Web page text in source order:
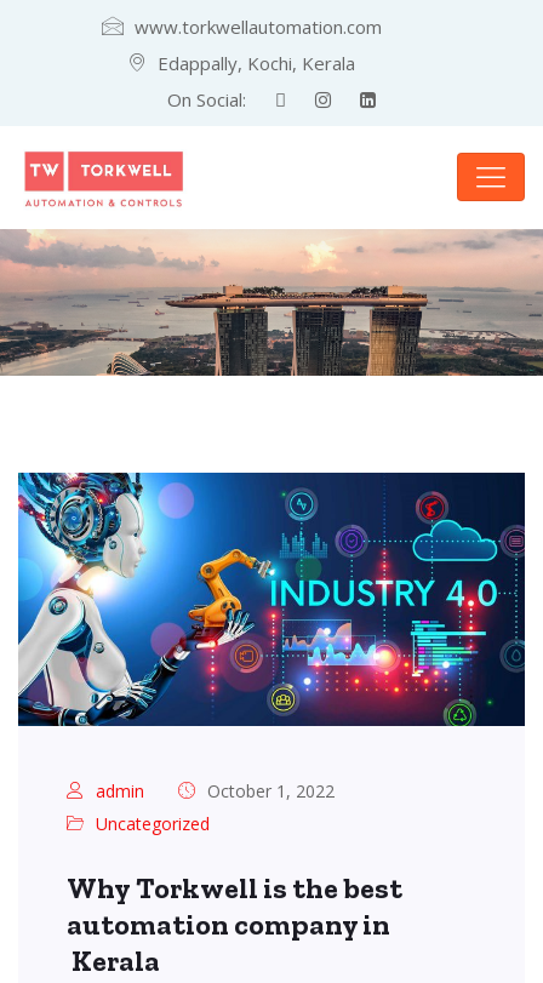
www.torkwellautomation.com
Edappally, Kochi, Kerala
On Social:
admin
October 1, 2022
Uncategorized
Why Torkwell is the best
automation company in
Kerala